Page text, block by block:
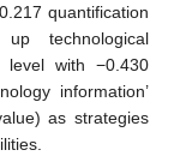
quantification
technological
level with −0.430
information’
as strategies